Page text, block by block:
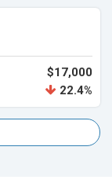
$17,000
22.4%